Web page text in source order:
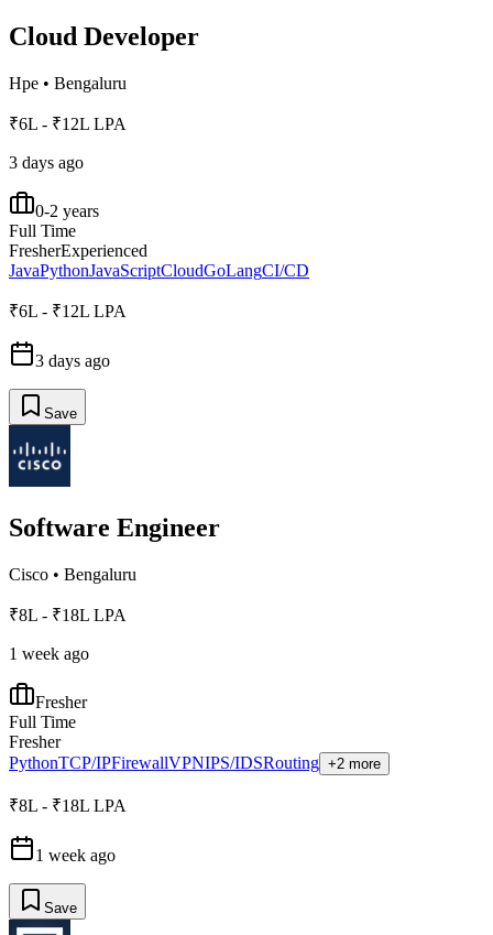
Cloud Developer
Hpe • Bengaluru
₹6L - ₹12L LPA
3 days ago
0-2 years
Full Time
FresherExperienced
JavaPythonJavaScriptCloudGoLangCI/CD
₹6L - ₹12L LPA
3 days ago
Save
Software Engineer
Cisco • Bengaluru
₹8L - ₹18L LPA
1 week ago
Fresher
Full Time
Fresher
PythonTCP/IPFirewallVPNIPS/IDSRouting +2 more
₹8L - ₹18L LPA
1 week ago
Save